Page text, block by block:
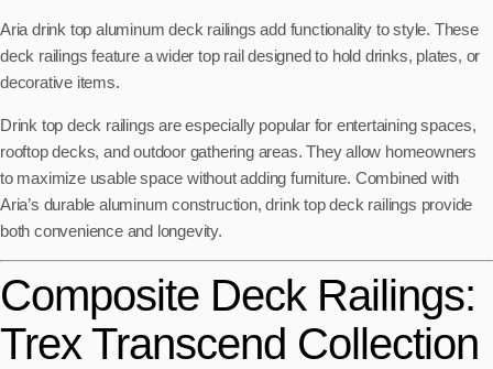
Aria drink top aluminum deck railings add functionality to style. These
deck railings feature a wider top rail designed to hold drinks, plates, or
decorative items.
Drink top deck railings are especially popular for entertaining spaces,
rooftop decks, and outdoor gathering areas. They allow homeowners
to maximize usable space without adding furniture. Combined with
Aria’s durable aluminum construction, drink top deck railings provide
both convenience and longevity.
Composite Deck Railings:
Trex Transcend Collection